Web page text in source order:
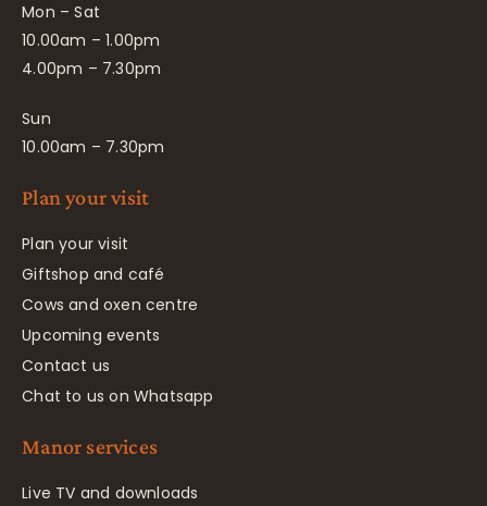
Mon – Sat
10.00am – 1.00pm
4.00pm – 7.30pm
Sun
10.00am – 7.30pm
Plan your visit
Plan your visit
Giftshop and café
Cows and oxen centre
Upcoming events
Contact us
Chat to us on Whatsapp
Manor services
Live TV and downloads